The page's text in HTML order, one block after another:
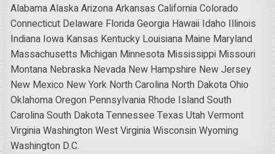
AlabamaAlaskaArizonaArkansas CaliforniaColorado
Connecticut Delaware FloridaGeorgia Hawaii Idaho Illinois
Indiana Iowa Kansas Kentucky Louisiana Maine Maryland
Massachusetts Michigan Minnesota Mississippi Missouri
Montana Nebraska Nevada New Hampshire New Jersey
New Mexico New York North Carolina North DakotaOhio
OklahomaOregon Pennsylvania Rhode IslandSouth
CarolinaSouth DakotaTennessee Texas UtahVermont
VirginiaWashingtonWest VirginiaWisconsinWyoming
Washington D.C.